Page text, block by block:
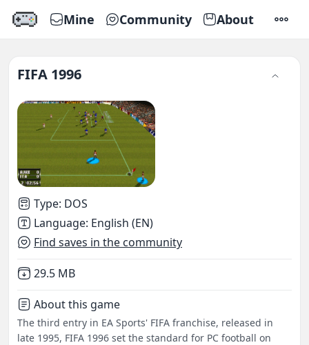
Mine Community About
FIFA 1996
Type: DOS
Language: English (EN)
Find saves in the community
Not downloaded
29.5 MB
About this game
The third entry in EA Sports' FIFA franchise, released in
late 1995, FIFA 1996 set the standard for PC football on